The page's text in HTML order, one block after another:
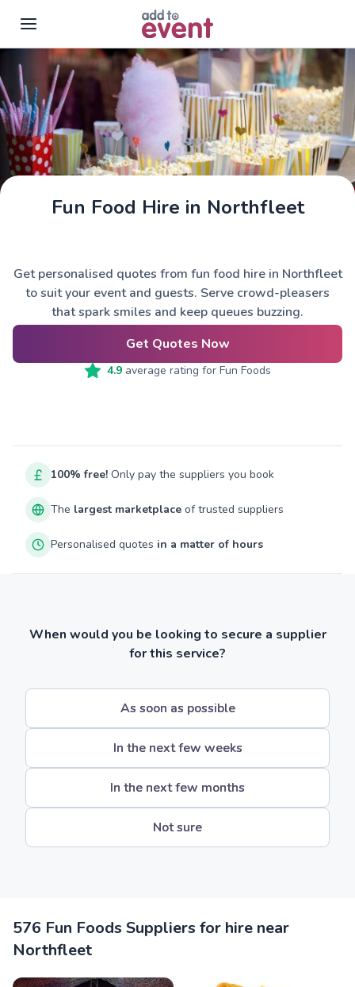
Skip to main content
Fun Food Hire in Northfleet
Get personalised quotes from fun food hire in Northfleet
to suit your event and guests. Serve crowd-pleasers
that spark smiles and keep queues buzzing.
Get Quotes Now
4.9average rating for Fun Foods
100% free! Only pay the suppliers you book
The largest marketplace of trusted suppliers
Personalised quotes in a matter of hours
When would you be looking to secure a supplier
for this service?
As soon as possible
In the next few weeks
In the next few months
Not sure
576 Fun Foods Suppliers for hire near
Northfleet